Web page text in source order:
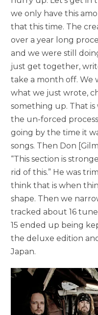
we only have this
that this time. The
over a year long
and we were still
just get together,
take a month off. We
what we just wrote,
something up. That
the un-forced
going by the time it
songs. Then Don
“This section is
rid of this.” He was
think that is when
shape. Then we
tracked about 16
15 ended up being
the deluxe edition
Japan.